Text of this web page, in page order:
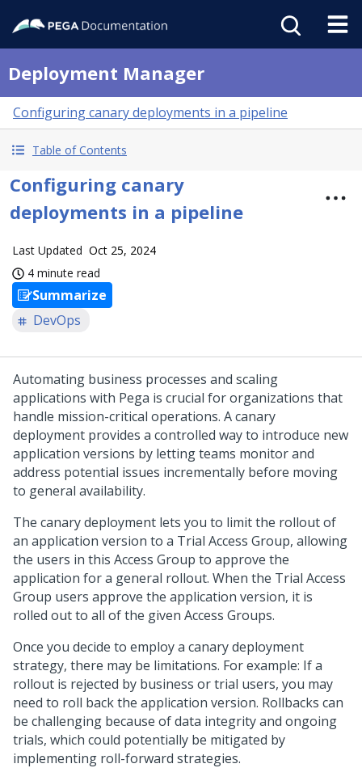
Deployment Manager
Configuring canary deployments in a pipeline
Table of Contents
Configuring canary
deployments in a pipeline
Last Updated Oct 25, 2024
4 minute read
Summarize
DevOps
Automating business processes and scaling
applications with Pega is crucial for organizations that
handle mission-critical operations. A canary
deployment provides a controlled way to introduce new
application versions by letting teams monitor and
address potential issues incrementally before moving
to general availability.
The canary deployment lets you to limit the rollout of
an application version to a Trial Access Group, allowing
the users in this Access Group to approve the
application for a general rollout. When the Trial Access
Group users approve the application version, it is
rolled out to all of the given Access Groups.
Once you decide to employ a canary deployment
strategy, there may be limitations. For example: If a
rollout is rejected by business or trial users, you may
need to roll back the application version. Rollbacks can
be challenging because of data integrity and ongoing
trials, which could potentially be mitigated by
implementing roll-forward strategies.